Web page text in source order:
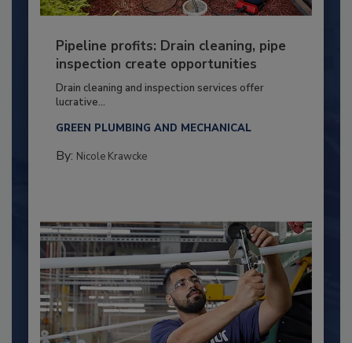
Pipeline profits: Drain cleaning, pipe
inspection create opportunities
Drain cleaning and inspection services offer
lucrative...
GREEN PLUMBING AND MECHANICAL
By: Nicole Krawcke